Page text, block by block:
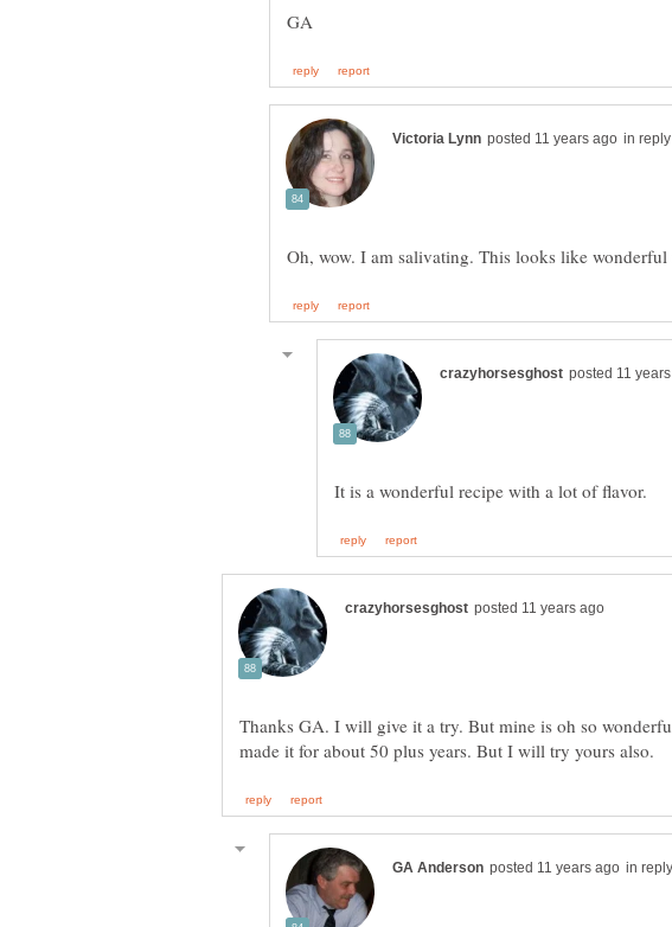
in
Thanks GA. I will give it a try. But mine is oh so
in